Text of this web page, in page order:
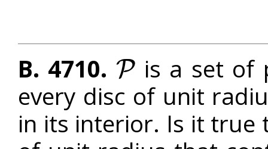
B. 4710. P
P
is a set of
every disc of unit
in its interior. Is it true